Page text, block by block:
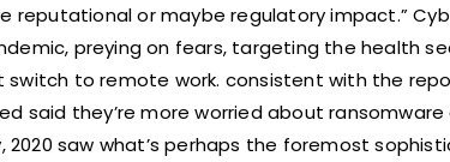
reputational or maybe regulatory impact.”
preying on fears, targeting the health
to remote work. consistent with the
said they’re more worried about
2020 saw what’s perhaps the foremost